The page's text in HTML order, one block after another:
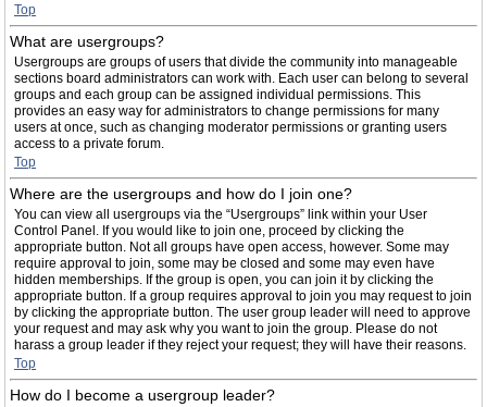
Top
What are usergroups?
Usergroups are groups of users that divide the community into manageable
sections board administrators can work with. Each user can belong to several
groups and each group can be assigned individual permissions. This
provides an easy way for administrators to change permissions for many
users at once, such as changing moderator permissions or granting users
access to a private forum.
Top
Where are the usergroups and how do I join one?
You can view all usergroups via the “Usergroups” link within your User
Control Panel. If you would like to join one, proceed by clicking the
appropriate button. Not all groups have open access, however. Some may
require approval to join, some may be closed and some may even have
hidden memberships. If the group is open, you can join it by clicking the
appropriate button. If a group requires approval to join you may request to join
by clicking the appropriate button. The user group leader will need to approve
your request and may ask why you want to join the group. Please do not
harass a group leader if they reject your request; they will have their reasons.
Top
How do I become a usergroup leader?